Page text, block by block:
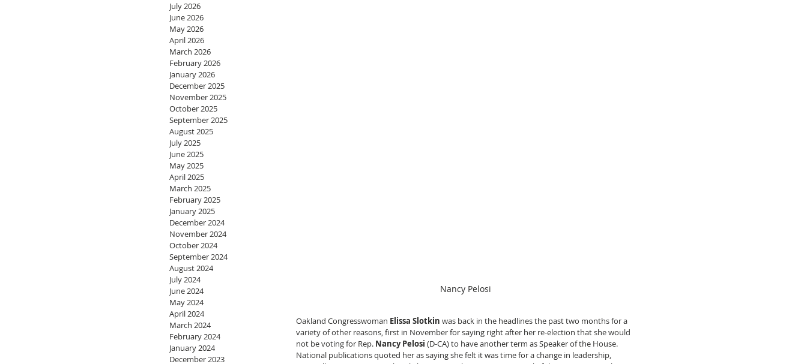
July 2026
June 2026
May 2026
April 2026
March 2026
February 2026
January 2026
December 2025
November 2025
October 2025
September 2025
August 2025
July 2025
June 2025
May 2025
April 2025
March 2025
February 2025
January 2025
December 2024
November 2024
October 2024
September 2024
August 2024
July 2024
June 2024
May 2024
April 2024
March 2024
February 2024
January 2024
December 2023
Nancy Pelosi
Oakland Congresswoman Elissa Slotkin was back in the headlines the past two months for a
variety of other reasons, first in November for saying right after her re-election that she would
not be voting for Rep. Nancy Pelosi (D-CA) to have another term as Speaker of the House.
National publications quoted her as saying she felt it was time for a change in leadership,